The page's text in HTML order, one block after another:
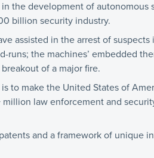
the development of autonomous
billion security industry.
assisted in the arrest of
runs; the machines’ embedded
of a major fire.
is to make the United States of
law enforcement and
and a framework of unique